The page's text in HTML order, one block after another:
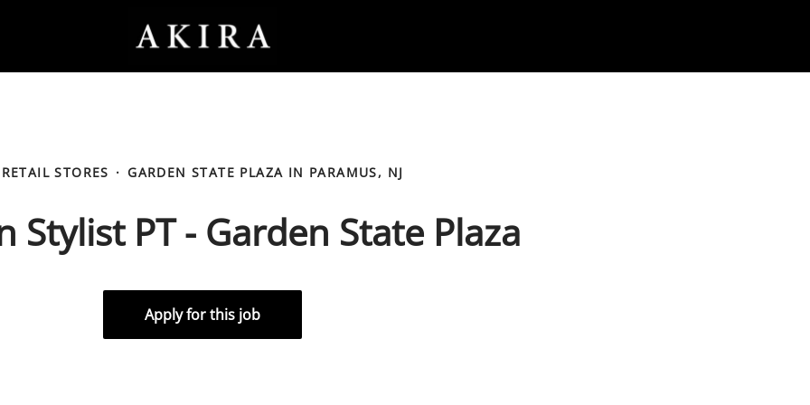
RETAIL STORES · GARDEN STATE PLAZA IN PARAMUS, NJ
Stylist PT - Garden State Plaza
Apply for this job